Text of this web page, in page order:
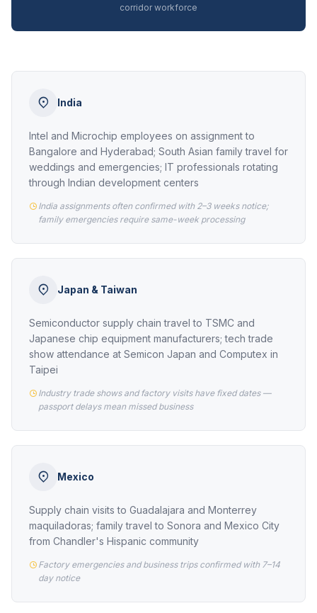
corridor workforce
India
Intel and Microchip employees on assignment to
Bangalore and Hyderabad; South Asian family travel for
weddings and emergencies; IT professionals rotating
through Indian development centers
India assignments often confirmed with 2–3 weeks notice;
family emergencies require same-week processing
Japan & Taiwan
Semiconductor supply chain travel to TSMC and
Japanese chip equipment manufacturers; tech trade
show attendance at Semicon Japan and Computex in
Taipei
Industry trade shows and factory visits have fixed dates —
passport delays mean missed business
Mexico
Supply chain visits to Guadalajara and Monterrey
maquiladoras; family travel to Sonora and Mexico City
from Chandler's Hispanic community
Factory emergencies and business trips confirmed with 7–14
day notice